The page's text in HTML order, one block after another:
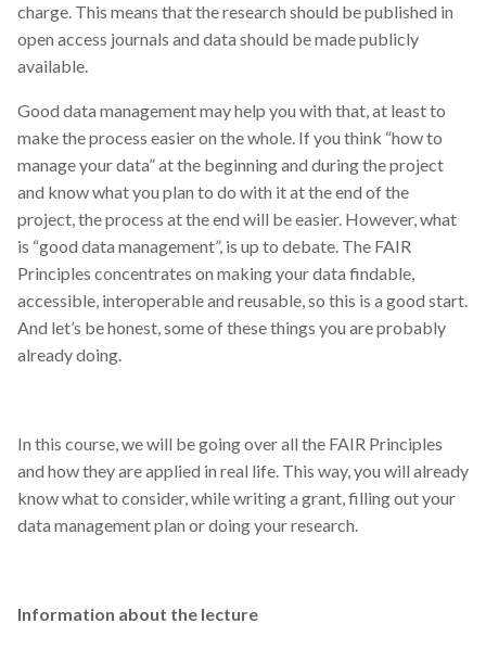
charge. This means that the research should be published in
open access journals and data should be made publicly
available.
Good data management may help you with that, at least to
make the process easier on the whole. If you think “how to
manage your data” at the beginning and during the project
and know what you plan to do with it at the end of the
project, the process at the end will be easier. However, what
is “good data management”, is up to debate. The FAIR
Principles concentrates on making your data findable,
accessible, interoperable and reusable, so this is a good start.
And let’s be honest, some of these things you are probably
already doing.
In this course, we will be going over all the FAIR Principles
and how they are applied in real life. This way, you will already
know what to consider, while writing a grant, filling out your
data management plan or doing your research.
Information about the lecture